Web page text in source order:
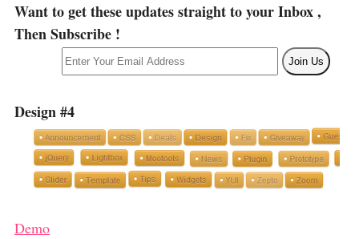
Want to get these updates straight to your Inbox ,
Then Subscribe !
Design #4
Demo